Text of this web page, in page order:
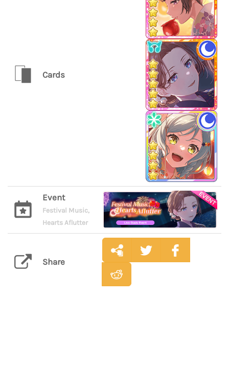
Cards
Event
Festival Music,
Hearts Aflutter
Share